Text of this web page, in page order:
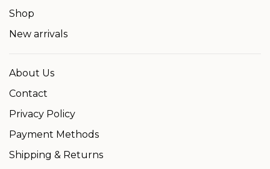
Shop
New arrivals
About Us
Contact
Privacy Policy
Payment Methods
Shipping & Returns